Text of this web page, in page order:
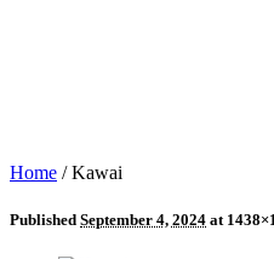
Home /Kawai
Published September 4, 2024 at